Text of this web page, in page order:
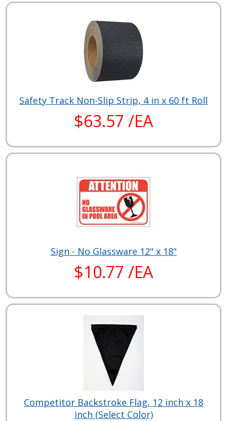
Safety Track Non-Slip Strip, 4 in x 60 ft Roll
$63.57 /EA
Sign - No Glassware 12" x 18"
$10.77 /EA
Competitor Backstroke Flag, 12 inch x 18
inch (Select Color)